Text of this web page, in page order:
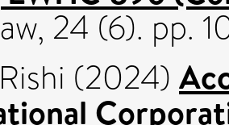
24 (6). pp.
(2024)